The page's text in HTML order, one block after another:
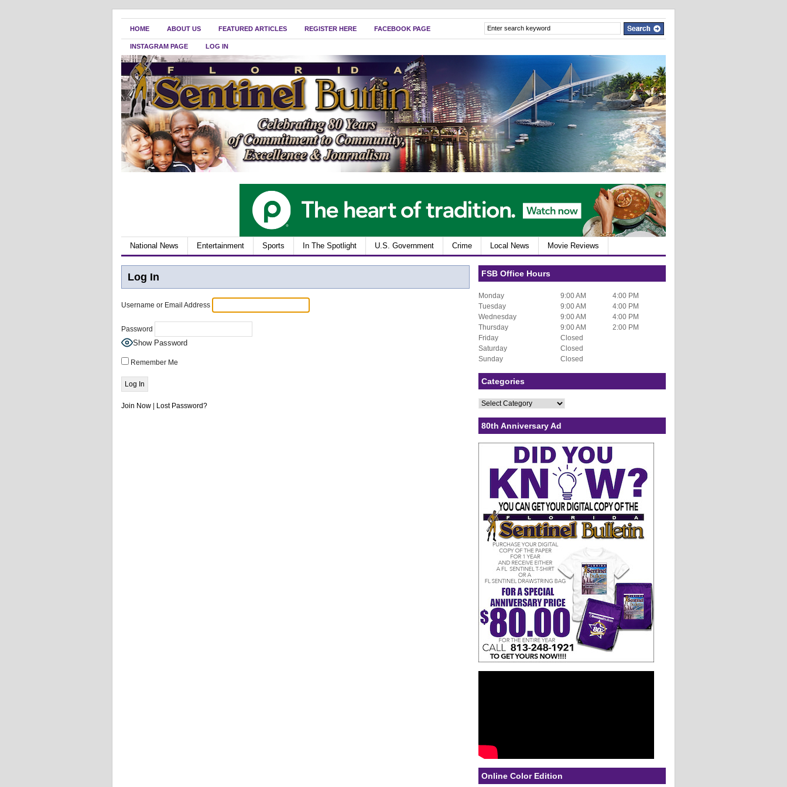
HOME ABOUT US FEATURED ARTICLES REGISTER HERE FACEBOOK PAGE
INSTAGRAM PAGE LOG IN
National News Entertainment Sports In The Spotlight U.S. Government Crime Local News Movie Reviews
Log In
Username or Email Address
Password
Show Password
Remember Me
Join Now Lost Password?
FSB Office Hours
Monday 9:00 AM
4:00 PM
Tuesday
9:00 AM
4:00 PM
Wednesday
9:00 AM
4:00 PM
Thursday
9:00 AM
2:00 PM
Friday
Closed
Saturday
Closed
Sunday
Closed
Categories
Categories
80th Anniversary Ad
Online Color Edition